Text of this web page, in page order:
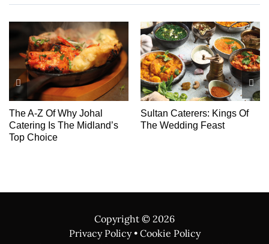
The A-Z Of Why Johal
Catering Is The Midland’s
Top Choice
Sultan Caterers: Kings Of
The Wedding Feast
Copyright © 2026
Privacy Policy• Cookie Policy